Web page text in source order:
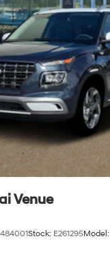
Venue
Stock: E261295Model: